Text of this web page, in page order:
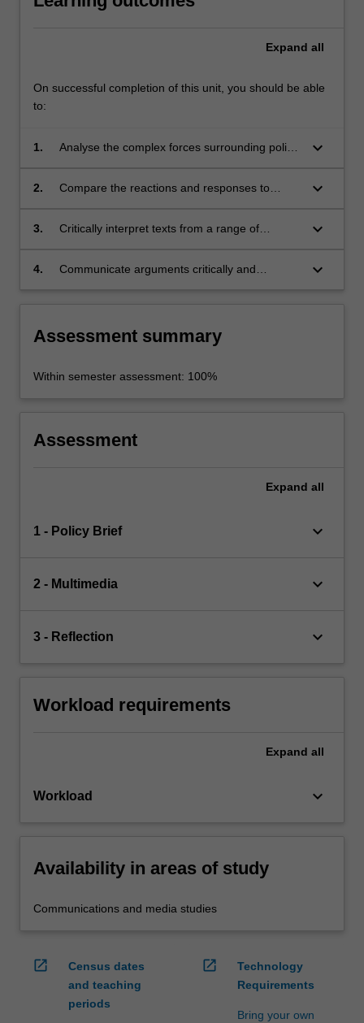
Expand all
On successful completion of this unit, you should be able
to:
1.
Analyse the complex forces surrounding policy
and detainees, intergovernmental institutions,
keyboard_arrow_down
2.
Compare the reactions and responses to
governments, communities and groups directly
organizations;
keyboard_arrow_down
3.
Critically interpret texts from a range of
media;
keyboard_arrow_down
4.
Communicate arguments critically and
keyboard_arrow_down
Assessment summary
Within semester assessment: 100%
Assessment
Expand all
1 - Policy Brief keyboard_arrow_down
2 - Multimedia keyboard_arrow_down
3 - Reflection keyboard_arrow_down
Workload requirements
Expand all
Workload keyboard_arrow_down
Availability in areas of study
Communications and media studies
open_in_new
Census dates
and teaching
periods
open_in_new
Technology
Requirements
Bring your own